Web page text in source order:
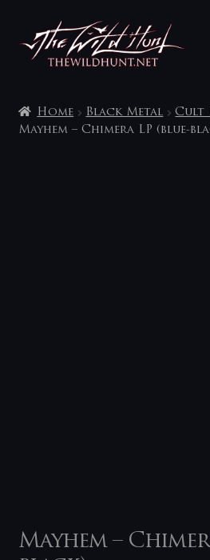
Skip
to
navigation
Skip
to
content
My account
Home Black Metal
Cult
Mayhem – Chimera LP (blue-
Mayhem –